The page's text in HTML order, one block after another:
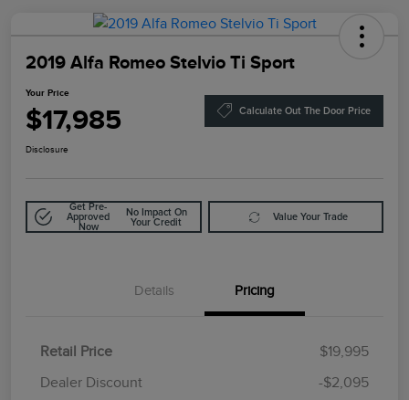
2019 Alfa Romeo Stelvio Ti Sport
Your Price
$17,985 Calculate Out The Door Price
Disclosure
Get Pre-
Approved
Now
No Impact On
Your Credit
Value Your Trade
Details Pricing
Retail Price
$19,995
Dealer Discount
-$2,095